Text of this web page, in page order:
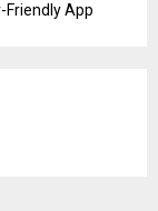
Friendly App